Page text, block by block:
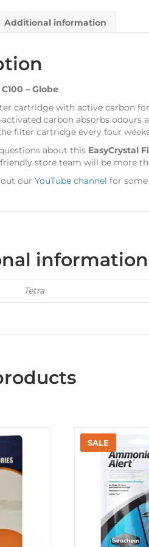
Additional information
– Globe
cartridge with active carbon
carbon absorbs odours
filter cartridge every four
about this EasyCrystal
store team will be more
our YouTube channel for
information
Tetra